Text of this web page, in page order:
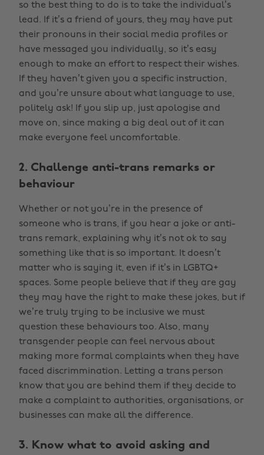
so the best thing to do is to take the individual’s
lead. If it’s a friend of yours, they may have put
their pronouns in their social media profiles or
have messaged you individually, so it’s easy
enough to make an effort to respect their wishes.
If they haven’t given you a specific instruction,
and you’re unsure about what language to use,
politely ask! If you slip up, just apologise and
move on, since making a big deal out of it can
make everyone feel uncomfortable.
2. Challenge anti-trans remarks or
behaviour
Whether or not you’re in the presence of
someone who is trans, if you hear a joke or anti-
trans remark, explaining why it’s not ok to say
something like that is so important. It doesn’t
matter who is saying it, even if it’s in LGBTQ+
spaces. Some people believe that if they are gay
they may have the right to make these jokes, but if
we’re truly trying to be inclusive we must
question these behaviours too. Also, many
transgender people can feel nervous about
making more formal complaints when they have
faced discrimmination. Letting a trans person
know that you are behind them if they decide to
make a complaint to authorities, organisations, or
businesses can make all the difference.
3. Know what to avoid asking and